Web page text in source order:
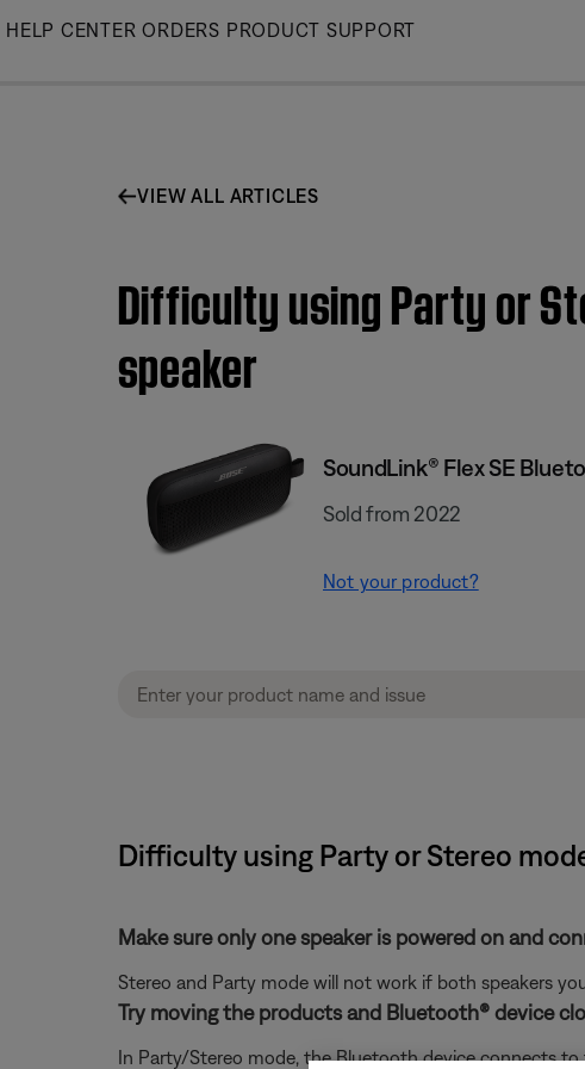
Skip
HELP CENTER ORDERS PRODUCT SUPPORT
VIEW ALL ARTICLES
Difficulty using Party or
speaker
SoundLink® Flex SE
Sold from 2022
Not your product?
Difficulty using Party or Stereo
Make sure only one speaker is powered on and
Stereo and Party mode will not work if both speakers
Try moving the products and Bluetooth® device
In Party/Stereo mode, the Bluetooth device connects